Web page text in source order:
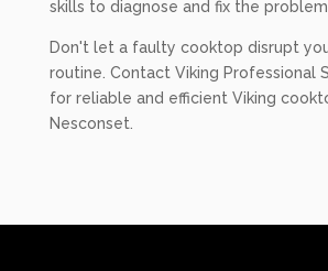
skills to diagnose and fix the
Don't let a faulty cooktop disrupt
routine. Contact Viking Professional
for reliable and efficient Viking
Nesconset.